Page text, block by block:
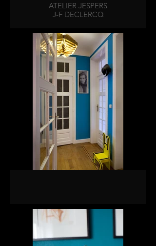
ATELIER JESPERS
J-F DECLERCQ